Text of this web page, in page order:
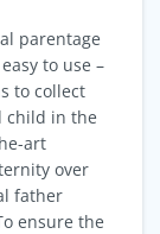
parentage
to use –
to collect
child in the
art
over
father
ensure the